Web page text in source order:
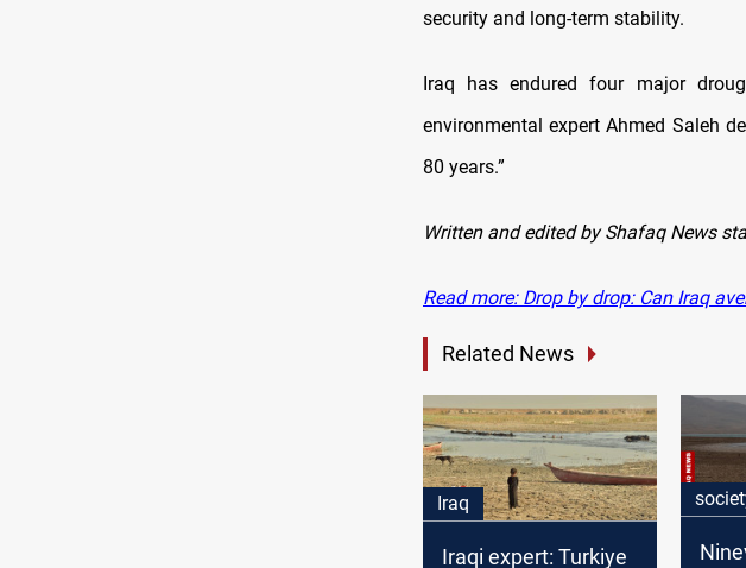
security and long-term stability.
Iraq has endured four major
environmental expert Ahmed Saleh
80 years.”
Written and edited by Shafaq News
Read more: Drop by drop: Can Iraq
Related News
Iraq
Iraqi expert: Turkiye